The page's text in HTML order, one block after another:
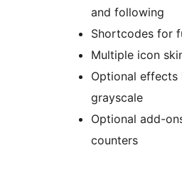
and following
Shortcodes for
Multiple icon
Optional effects
grayscale
Optional add-
counters